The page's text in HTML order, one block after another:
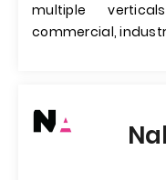
multiple
commercial,